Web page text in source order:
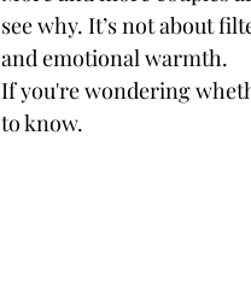
see why. It’s not about
and emotional warmth.
If you're wondering
to know.